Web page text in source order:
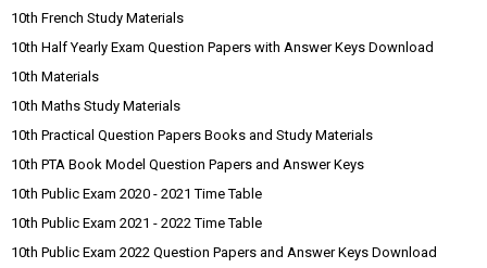
10th French Study Materials
10th Half Yearly Exam Question Papers with Answer Keys Download
10th Materials
10th Maths Study Materials
10th Practical Question Papers Books and Study Materials
10th PTA Book Model Question Papers and Answer Keys
10th Public Exam 2020 - 2021 Time Table
10th Public Exam 2021 - 2022 Time Table
10th Public Exam 2022 Question Papers and Answer Keys Download